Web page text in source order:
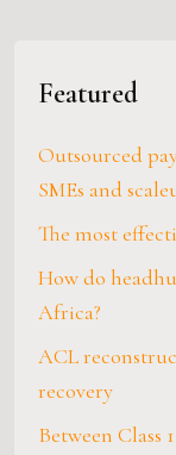
Featured
Outsourced
SMEs and
The most
How do
Africa?
ACL
recovery
Between